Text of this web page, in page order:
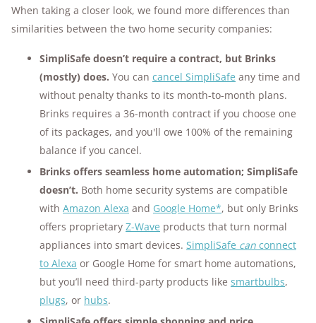
When taking a closer look, we found more differences than
similarities between the two home security companies:
SimpliSafe doesn’t require a contract, but Brinks
(mostly) does. You can cancel SimpliSafe any time and
without penalty thanks to its month-to-month plans.
Brinks requires a 36-month contract if you choose one
of its packages, and you'll owe 100% of the remaining
balance if you cancel.
Brinks offers seamless home automation; SimpliSafe
doesn’t. Both home security systems are compatible
with Amazon Alexa and Google Home*, but only Brinks
offers proprietary Z-Wave products that turn normal
appliances into smart devices. SimpliSafe can connect
to Alexa or Google Home for smart home automations,
but you’ll need third-party products like smartbulbs,
plugs, or hubs.